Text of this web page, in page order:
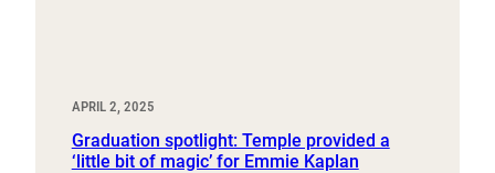
APRIL 2, 2025
Graduation spotlight: Temple provided a
‘little bit of magic’ for Emmie Kaplan